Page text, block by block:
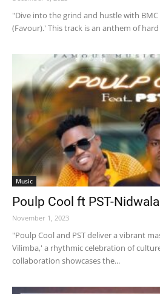
"Dive into the grind and hustle with BMC
(Favour).' This track is an anthem of
Music
Poulp Cool ft PST-
November 1, 2023
"Poulp Cool and PST deliver a vibrant
Vilimba,' a rhythmic celebration of
collaboration showcases the...